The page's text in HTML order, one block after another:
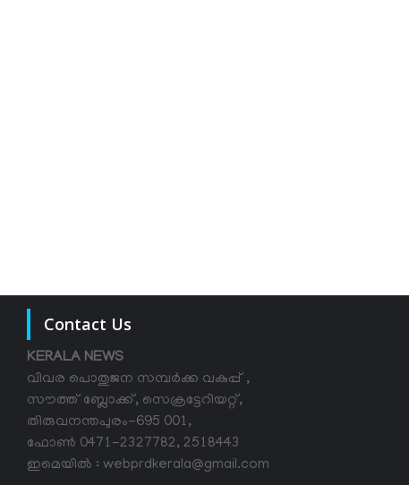
Contact Us
KERALA NEWS
വിവര പൊതുജന സമ്പര്‍ക്ക വകുപ്പ് ,
സൗത്ത് ബ്ലോക്ക്, സെക്രട്ടേറിയറ്റ്,
തിരുവനന്തപുരം-695 001,
ഫോൺ 0471-2327782, 2518443
ഇമെയിൽ : webprdkerala@gmail.com